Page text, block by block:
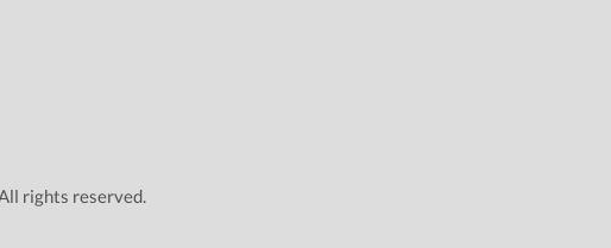
rights reserved.